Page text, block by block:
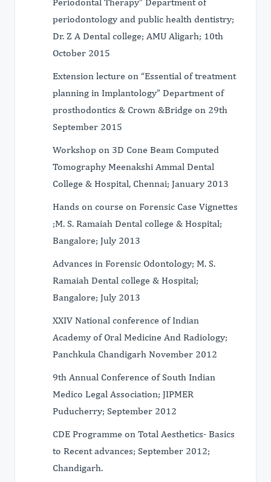
periodontology and public health dentistry;
Dr. Z A Dental college; AMU Aligarh; 10th
October 2015
Extension lecture on “Essential of treatment
planning in Implantology” Department of
prosthodontics & Crown &Bridge on 29th
September 2015
Workshop on 3D Cone Beam Computed
Tomography Meenakshi Ammal Dental
College & Hospital, Chennai; January 2013
Hands on course on Forensic Case Vignettes
;M. S. Ramaiah Dental college & Hospital;
Bangalore; July 2013
Advances in Forensic Odontology; M. S.
Ramaiah Dental college & Hospital;
Bangalore; July 2013
XXIV National conference of Indian
Academy of Oral Medicine And Radiology;
Panchkula Chandigarh November 2012
9th Annual Conference of South Indian
Medico Legal Association; JIPMER
Puducherry; September 2012
CDE Programme on Total Aesthetics- Basics
to Recent advances; September 2012;
Chandigarh.